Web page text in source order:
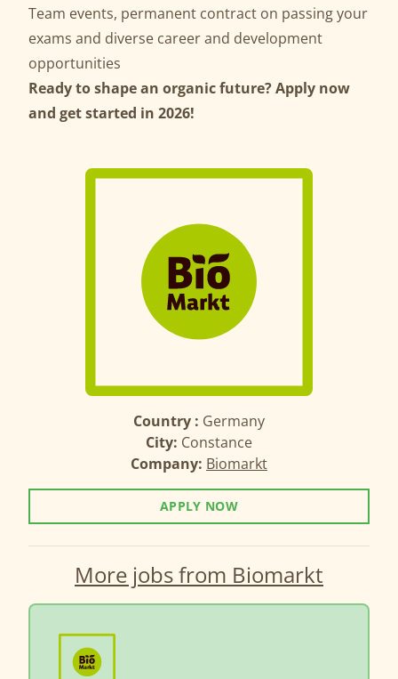
Team events, permanent contract on passing your
exams and diverse career and development
opportunities
Ready to shape an organic future? Apply now
and get started in 2026!
Country : Germany
City: Constance
Company: Biomarkt
APPLY NOW
More jobs from Biomarkt